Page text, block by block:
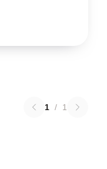
1 / 1